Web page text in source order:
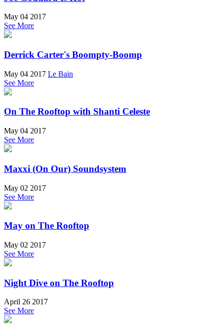
May 04 2017
See More
Derrick Carter's Boompty-Boomp
May 04 2017 Le Bain
See More
On The Rooftop with Shanti Celeste
May 04 2017
See More
Maxxi (On Our) Soundsystem
May 02 2017
See More
May on The Rooftop
May 02 2017
See More
Night Dive on The Rooftop
April 26 2017
See More